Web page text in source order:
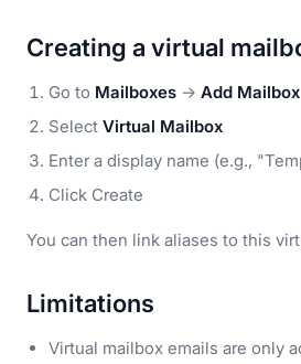
Creating a virtual
Go to Mailboxes → Add Mailbox
Select Virtual Mailbox
Enter a display name (e.g.,
Click Create
You can then link aliases to this
Limitations
Virtual mailbox emails are only